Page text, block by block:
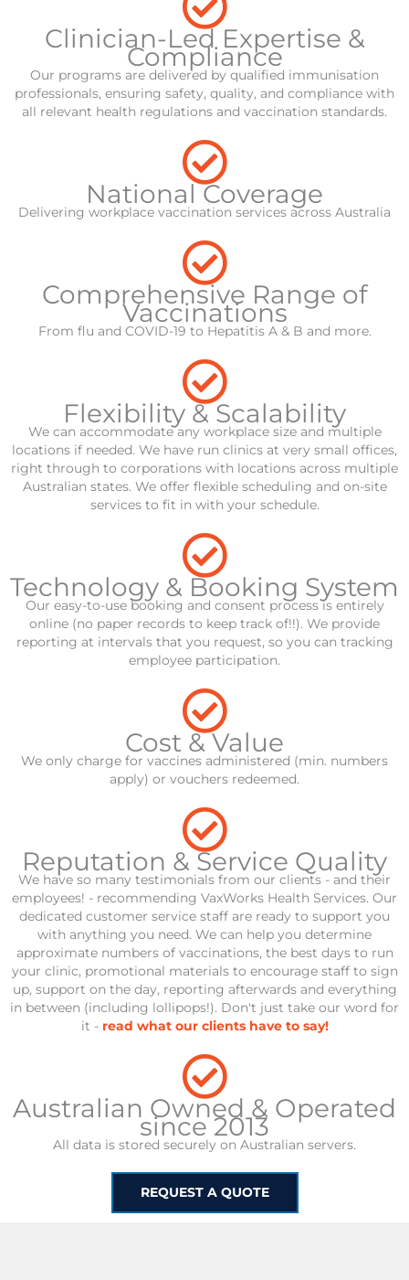
Clinician-Led Expertise &
Compliance
Our programs are delivered by qualified immunisation
professionals, ensuring safety, quality, and compliance with
all relevant health regulations and vaccination standards.
National Coverage
Delivering workplace vaccination services across Australia
Comprehensive Range of
Vaccinations
From flu and COVID-19 to Hepatitis A & B and more.
Flexibility & Scalability
We can accommodate any workplace size and multiple
locations if needed. We have run clinics at very small offices,
right through to corporations with locations across multiple
Australian states. We offer flexible scheduling and on-site
services to fit in with your schedule.
Technology & Booking System
Our easy-to-use booking and consent process is entirely
online (no paper records to keep track of!!). We provide
reporting at intervals that you request, so you can tracking
employee participation.
Cost & Value
We only charge for vaccines administered (min. numbers
apply) or vouchers redeemed.
Reputation & Service Quality
We have so many testimonials from our clients - and their
employees! - recommending VaxWorks Health Services. Our
dedicated customer service staff are ready to support you
with anything you need. We can help you determine
approximate numbers of vaccinations, the best days to run
your clinic, promotional materials to encourage staff to sign
up, support on the day, reporting afterwards and everything
in between (including lollipops!). Don't just take our word for
it - read what our clients have to say!
Australian Owned & Operated
since 2013
All data is stored securely on Australian servers.
REQUEST A QUOTE